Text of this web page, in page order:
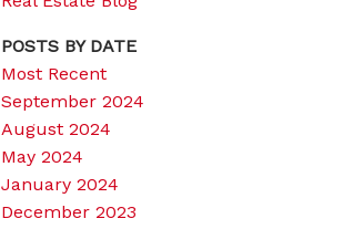
POSTS BY DATE
Most Recent
September 2024
August 2024
May 2024
January 2024
December 2023